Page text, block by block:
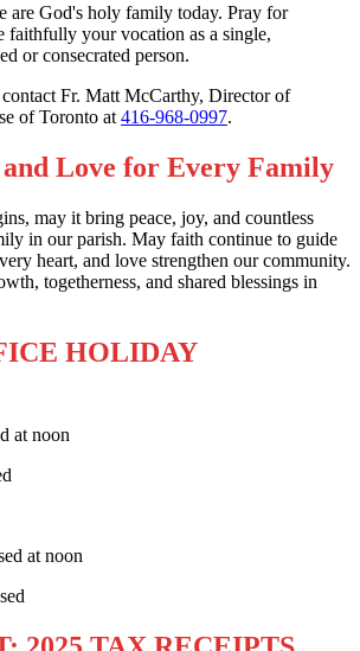
are God's holy family today. Pray for
faithfully your vocation as a single,
or consecrated person.
Fr. Matt McCarthy, Director of
of Toronto at 416-968-0997.
and Love for Every Family
may it bring peace, joy, and countless
in our parish. May faith continue to guide
heart, and love strengthen our community.
togetherness, and shared blessings in
HOLIDAY
at noon
at noon